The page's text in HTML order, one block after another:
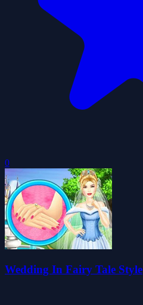
0
Wedding In Fairy Tale Style